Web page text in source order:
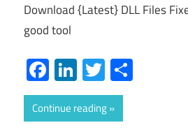
Download {Latest} DLL Files
good tool
Facebook
LinkedIn
Twitter
Continue reading